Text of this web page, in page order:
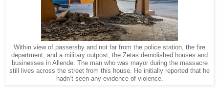
Within view of passersby and not far from the police station, the fire
department, and a military outpost, the Zetas demolished houses and
businesses in Allende. The man who was mayor during the massacre
still lives across the street from this house. He initially reported that he
hadn’t seen any evidence of violence.